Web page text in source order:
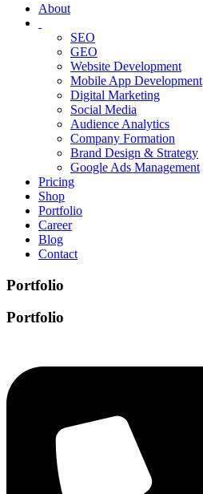
About
SEO
GEO
Website Development
Mobile App Development
Digital Marketing
Social Media
Audience Analytics
Company Formation
Brand Design & Strategy
Google Ads Management
Pricing
Shop
Portfolio
Career
Blog
Contact
Portfolio
Portfolio